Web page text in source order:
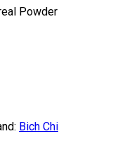
Powder
Bich Chi